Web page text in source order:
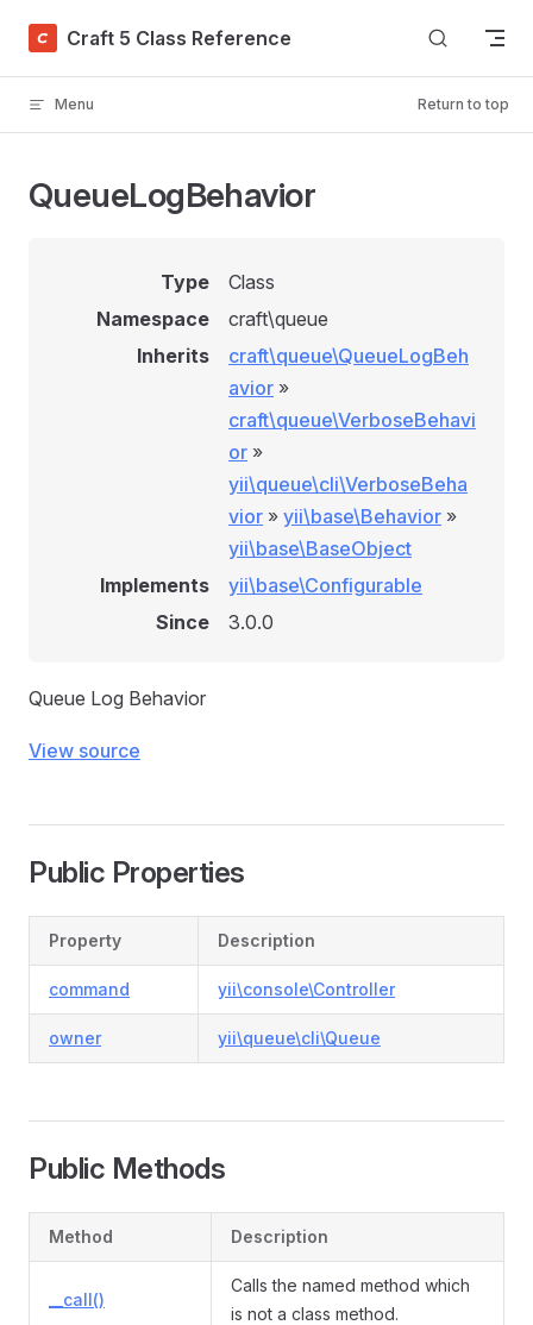
Skip to content
Craft 5 Class Reference
Menu Return to top
QueueLogBehavior
Type
Class
Namespace
craft\queue
Inherits
craft\queue\QueueLogBeh
avior »
craft\queue\VerboseBehavi
or »
yii\queue\cli\VerboseBeha
vior » yii\base\Behavior »
yii\base\BaseObject
Implements
yii\base\Configurable
Since
3.0.0
Queue Log Behavior
View source
Public Properties
Property Description
command yii\console\Controller
owner yii\queue\cli\Queue
Public Methods
Method Description
__call()
Calls the named method which
is not a class method.